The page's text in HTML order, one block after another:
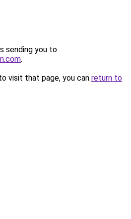
sending you to
.
visit that page, you can return to